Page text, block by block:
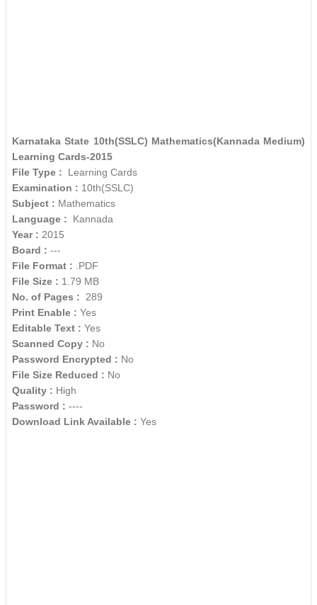
Karnataka State 10th(SSLC) Mathematics(Kannada Medium)
Learning Cards-2015
File Type : Learning Cards
Examination : 10th(SSLC)
Subject : Mathematics
Language : Kannada
Year : 2015
Board : ---
File Format : .PDF
File Size : 1.79 MB
No. of Pages : 289
Print Enable : Yes
Editable Text : Yes
Scanned Copy : No
Password Encrypted : No
File Size Reduced : No
Quality : High
Password : ----
Download Link Available : Yes